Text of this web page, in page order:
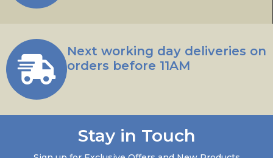
Next working day deliveries on
orders before 11AM
Stay in Touch